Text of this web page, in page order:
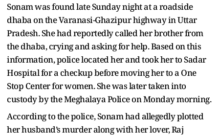
Sonam was found late Sunday night at a roadside
dhaba on the Varanasi-Ghazipur highway in Uttar
Pradesh. She had reportedly called her brother from
the dhaba, crying and asking for help. Based on this
information, police located her and took her to Sadar
Hospital for a checkup before moving her to a One
Stop Center for women. She was later taken into
custody by the Meghalaya Police on Monday morning.
According to the police, Sonam had allegedly plotted
her husband’s murder along with her lover, Raj